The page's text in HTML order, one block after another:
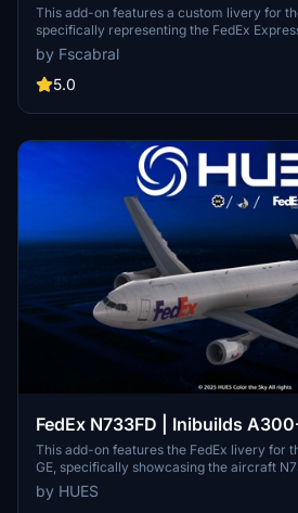
This add-on features a custom livery for
specifically representing the FedEx
N582FE. It includes high-quality PBR
schemes, and detailed panel effects that
installation process is straightforward,
distinctive touch to your virtual aviation
by Fscabral
5.0
FedEx N733FD | Inibuilds
This add-on features the FedEx livery for
GE, specifically showcasing the aircraft
custom livery with detailed wear and tear,
enhancements to the interior. The mod is
by HUES